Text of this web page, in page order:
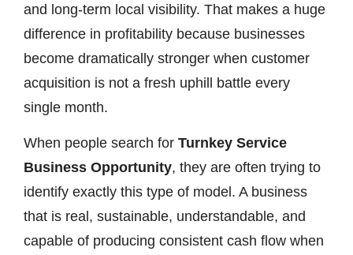
and long-term local visibility. That makes a huge
difference in profitability because businesses
become dramatically stronger when customer
acquisition is not a fresh uphill battle every
single month.
When people search for Turnkey Service
Business Opportunity, they are often trying to
identify exactly this type of model. A business
that is real, sustainable, understandable, and
capable of producing consistent cash flow when